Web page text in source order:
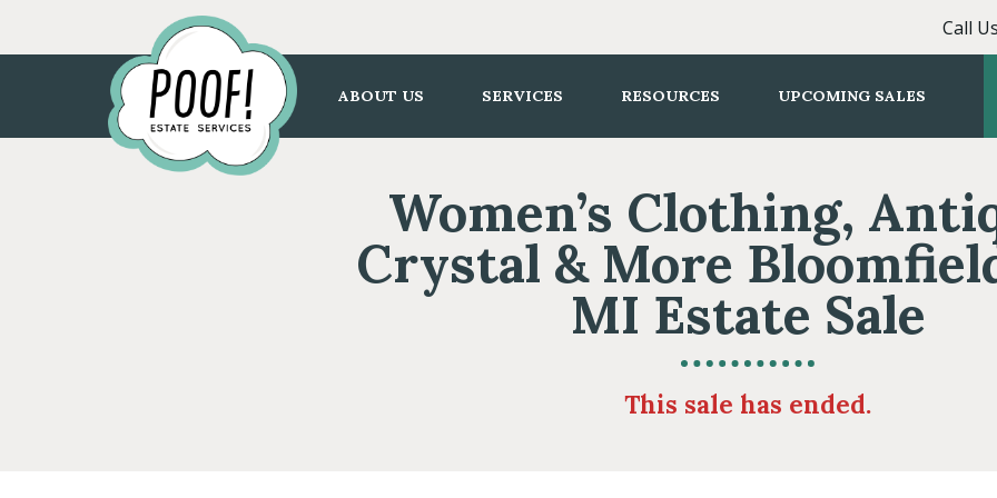
Call
to
Homepage
ABOUT US SERVICES RESOURCES UPCOMING SALES
Women’s Clothing,
Crystal & More
MI Estate Sale
This sale has ended.